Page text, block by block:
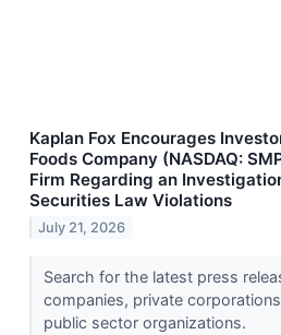
Kaplan Fox Encourages
Foods Company (NASDAQ:
Firm Regarding an
Securities Law Violations
July 21, 2026
Search for the latest press
companies, private
public sector organizations.